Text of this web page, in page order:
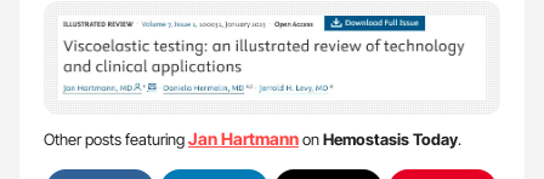
Other posts featuringJan HartmannonHemostasis Today.